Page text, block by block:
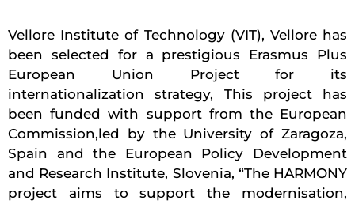
Vellore Institute of Technology (VIT), Vellore has
been selected for a prestigious Erasmus Plus
European Union Project for its
internationalization strategy, This project has
been funded with support from the European
Commission,led by the University of Zaragoza,
Spain and the European Policy Development
and Research Institute, Slovenia, “The HARMONY
project aims to support the modernisation,